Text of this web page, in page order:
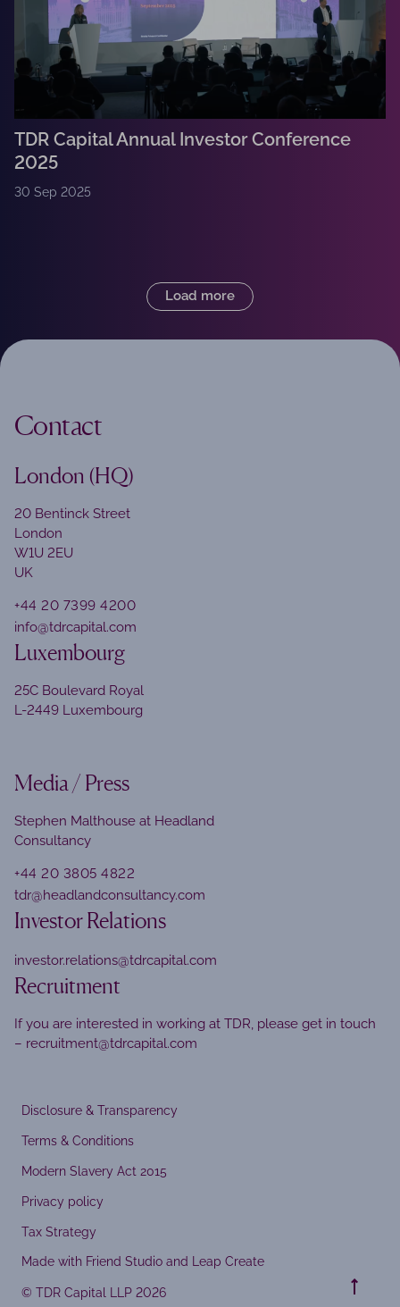
TDR Capital Annual Investor Conference
2025
30 Sep 2025
Load more
Contact
London (HQ)
20 Bentinck Street
London
W1U 2EU
UK
+44 20 7399 4200
info@tdrcapital.com
Luxembourg
25C Boulevard Royal
L-2449 Luxembourg
Media / Press
Stephen Malthouse at Headland
Consultancy
+44 20 3805 4822
tdr@headlandconsultancy.com
Investor Relations
investor.relations@tdrcapital.com
Recruitment
If you are interested in working at TDR, please get in touch
– recruitment@tdrcapital.com
Disclosure & Transparency
Terms & Conditions
Modern Slavery Act 2015
Privacy policy
Tax Strategy
Made with Friend Studio and Leap Create
© TDR Capital LLP 2026